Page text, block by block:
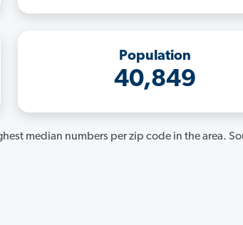
Population
40,849
median numbers per zip code in the area.